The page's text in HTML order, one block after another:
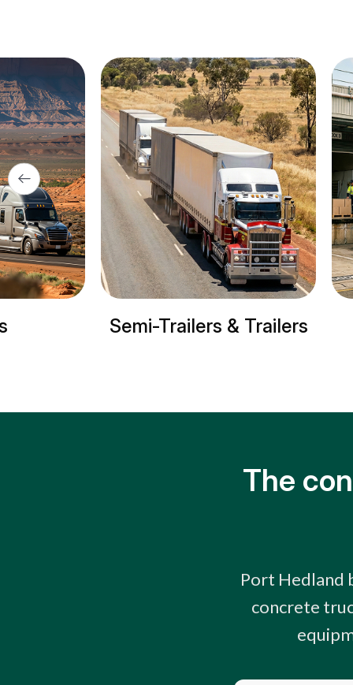
Trailers & Trailers Refrigerated
The
Port Hedland
concrete